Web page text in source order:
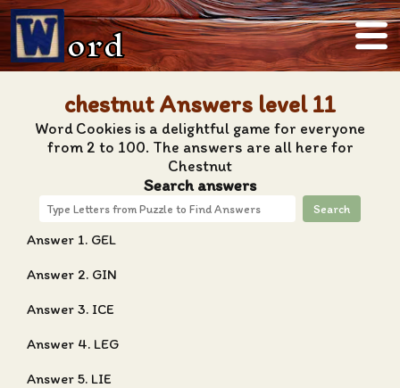
ord
chestnut Answers level 11
Word Cookies is a delightful game for everyone
from 2 to 100. The answers are all here for
Chestnut
Search answers
Search
Answer 1. GEL
Answer 2. GIN
Answer 3. ICE
Answer 4. LEG
Answer 5. LIE